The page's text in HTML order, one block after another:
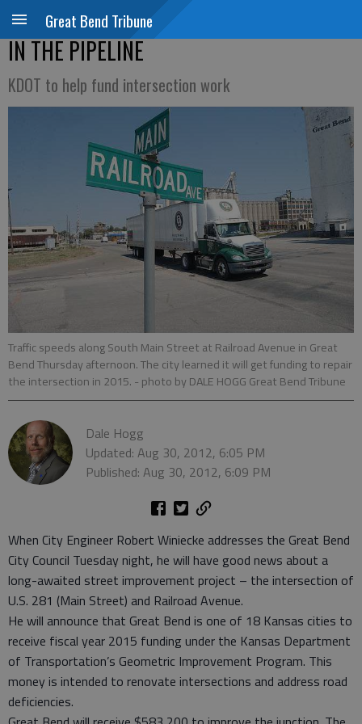
Great Bend Tribune
IN THE PIPELINE
KDOT to help fund intersection work
Traffic speeds along South Main Street at Railroad Avenue in Great
Bend Thursday afternoon. The city learned it will get funding to repair
the intersection in 2015. - photo by DALE HOGG Great Bend Tribune
Dale Hogg
Updated: Aug 30, 2012, 6:05 PM
Published: Aug 30, 2012, 6:09 PM
When City Engineer Robert Winiecke addresses the Great Bend
City Council Tuesday night, he will have good news about a
long-awaited street improvement project – the intersection of
U.S. 281 (Main Street) and Railroad Avenue.
He will announce that Great Bend is one of 18 Kansas cities to
receive fiscal year 2015 funding under the Kansas Department
of Transportation’s Geometric Improvement Program. This
money is intended to renovate intersections and address road
deficiencies.